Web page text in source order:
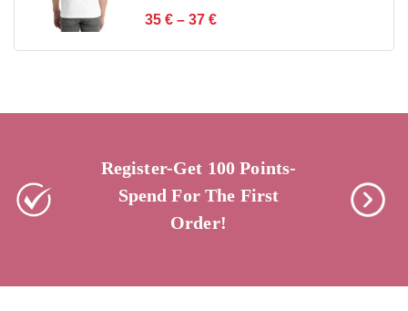
0
out
35 € – 37 €
Register-Get 100 Points-
Spend For The First
Order!